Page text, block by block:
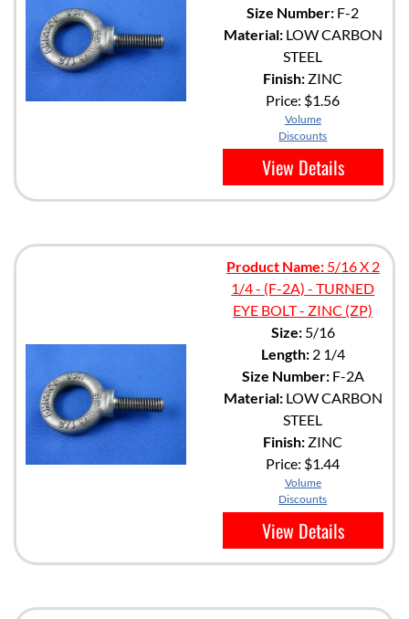
Size Number: F-2
Material:LOW CARBON
STEEL
Finish: ZINC
Price: $1.56
Volume
Discounts
View Details
Product Name:5/16 X 2
1/4 - (F-2A) - TURNED
EYE BOLT - ZINC (ZP)
Size:5/16
Length:2 1/4
Size Number:F-2A
Material:LOW CARBON
STEEL
Finish: ZINC
Price: $1.44
Volume
Discounts
View Details